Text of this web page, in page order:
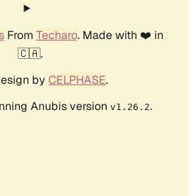
From Techaro. Made with ❤️ in
🇨🇦.
by CELPHASE.
Anubis version v1.26.2.